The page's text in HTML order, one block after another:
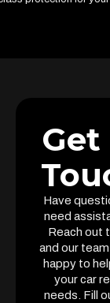
Get
Have
need
Reach out
and our
happy to
your car
needs. Fill